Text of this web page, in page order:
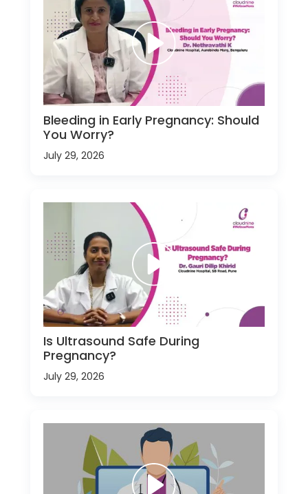
Bleeding in Early Pregnancy: Should
You Worry?
July 29, 2026
Is Ultrasound Safe During
Pregnancy?
July 29, 2026